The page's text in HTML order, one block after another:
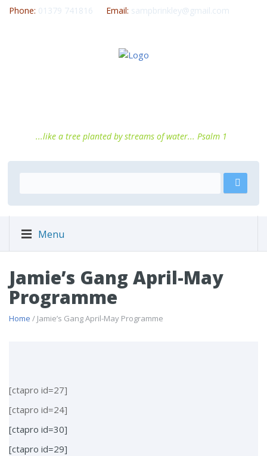
Phone: 01379 741816 Email: sampbrinkley@gmail.com
...like a tree planted by streams of water... Psalm 1
Menu
Jamie’s Gang April-May
Programme
Home / Jamie’s Gang April-May Programme
[ctapro id=27]
[ctapro id=24]
[ctapro id=30]
[ctapro id=29]